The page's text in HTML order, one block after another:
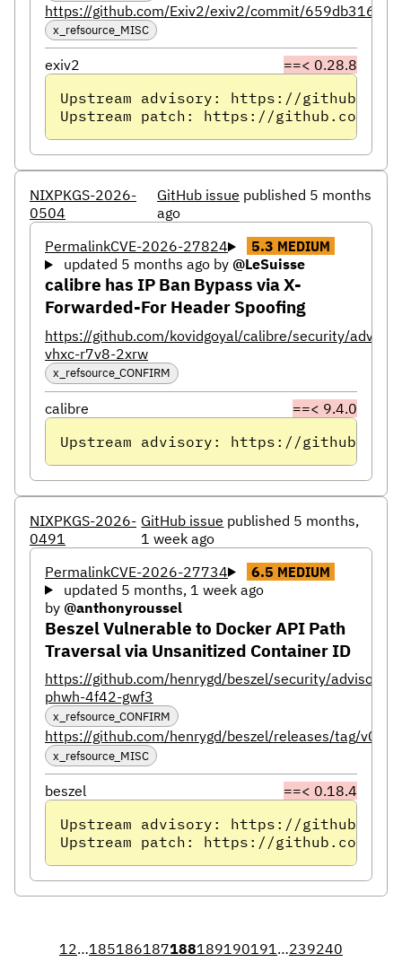
https://github.com/Exiv2/exiv2/commit/
x_refsource_MISC
exiv2
==< 0.28.8
Upstream advisory: https://
Upstream patch: https://github.com/
NIXPKGS-2026-
0504
GitHub issue published 5 months
ago
PermalinkCVE-2026-27824 5.3 MEDIUM
updated 5 months agoby @LeSuisse
calibre has IP Ban Bypass via X-
Forwarded-For Header Spoofing
https://github.com/kovidgoyal/calibre/security/
vhxc-r7v8-2xrw
x_refsource_CONFIRM
calibre
==< 9.4.0
Upstream advisory: https://
NIXPKGS-2026-
0491
GitHub issue published 5 months,
1 week ago
PermalinkCVE-2026-27734 6.5 MEDIUM
updated 5 months, 1 week ago
by @anthonyroussel
Beszel Vulnerable to Docker API Path
Traversal via Unsanitized Container ID
https://github.com/henrygd/beszel/security/advisories/
phwh-4f42-gwf3
x_refsource_CONFIRM
https://github.com/henrygd/beszel/releases/tag/
x_refsource_MISC
beszel
==< 0.18.4
Upstream advisory: https://github.com/
Upstream patch: https://github.com/
12…185186187188189190191…239240